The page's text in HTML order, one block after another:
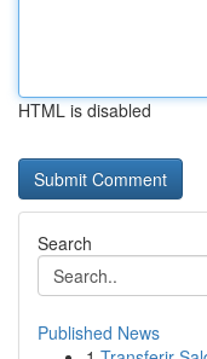
HTML is disabled
Search
Published News